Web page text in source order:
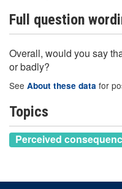
Full question
Overall, would you say
or badly?
See About these data for
Topics
Perceived